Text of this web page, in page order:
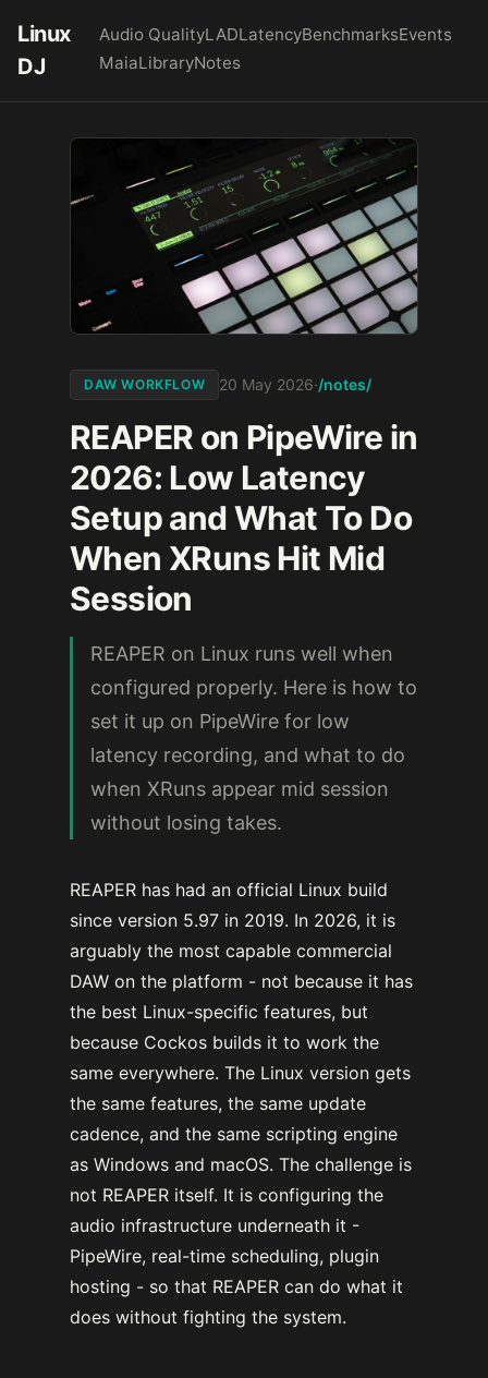
Linux
DJ
Audio QualityLADLatencyBenchmarksEvents
MaiaLibraryNotes
DAW WORKFLOW 20 May 2026·/notes/
REAPER on PipeWire in
2026: Low Latency
Setup and What To Do
When XRuns Hit Mid
Session
REAPER on Linux runs well when
configured properly. Here is how to
set it up on PipeWire for low
latency recording, and what to do
when XRuns appear mid session
without losing takes.
REAPER has had an official Linux build
since version 5.97 in 2019. In 2026, it is
arguably the most capable commercial
DAW on the platform - not because it has
the best Linux-specific features, but
because Cockos builds it to work the
same everywhere. The Linux version gets
the same features, the same update
cadence, and the same scripting engine
as Windows and macOS. The challenge is
not REAPER itself. It is configuring the
audio infrastructure underneath it -
PipeWire, real-time scheduling, plugin
hosting - so that REAPER can do what it
does without fighting the system.